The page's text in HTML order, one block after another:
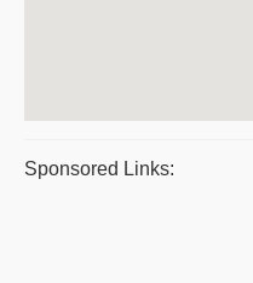
Sponsored Links: